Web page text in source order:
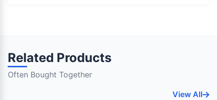
Related Products
Often Bought Together
View All